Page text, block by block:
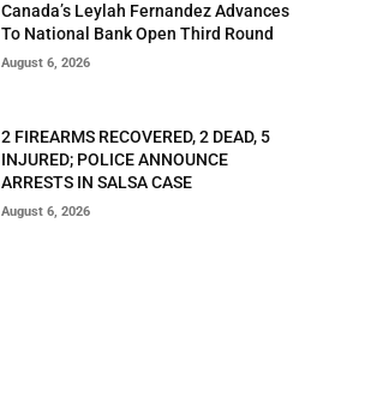
Canada’s Leylah Fernandez Advances
To National Bank Open Third Round
August 6, 2026
2 FIREARMS RECOVERED, 2 DEAD, 5
INJURED; POLICE ANNOUNCE
ARRESTS IN SALSA CASE
August 6, 2026